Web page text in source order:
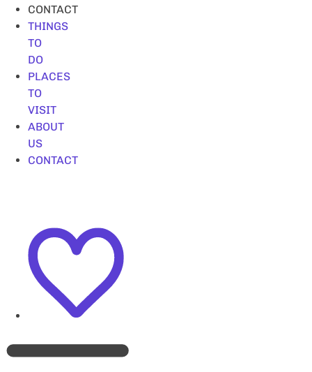
CONTACT
THINGS
TO
DO
PLACES
TO
VISIT
ABOUT
US
CONTACT